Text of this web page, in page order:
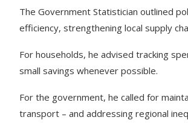
The Government Statistician outlined
efficiency, strengthening local supply
For households, he advised tracking
small savings whenever possible.
For the government, he called for
transport – and addressing regional